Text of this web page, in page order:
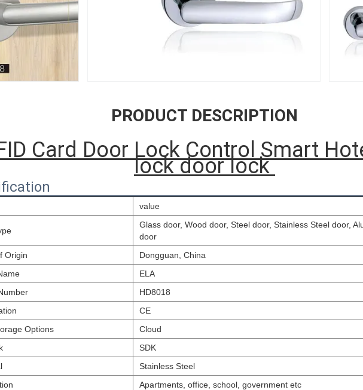
PRODUCT DESCRIPTION
Card Door Lock Control Smart
lock door lock
value
Glass door, Wood door, Steel door, Stainless Steel door,
door
Origin
Dongguan, China
ELA
HD8018
CE
Options
Cloud
SDK
Stainless Steel
Apartments, office, school, government etc